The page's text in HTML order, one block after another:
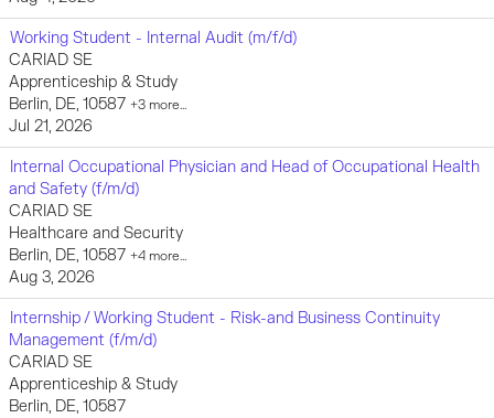
Working Student - Internal Audit (m/f/d)
CARIAD SE
Apprenticeship & Study
Berlin, DE, 10587 +3 more…
Jul 21, 2026
Internal Occupational Physician and Head of Occupational Health
and Safety (f/m/d)
CARIAD SE
Healthcare and Security
Berlin, DE, 10587 +4 more…
Aug 3, 2026
Internship / Working Student - Risk-and Business Continuity
Management (f/m/d)
CARIAD SE
Apprenticeship & Study
Berlin, DE, 10587